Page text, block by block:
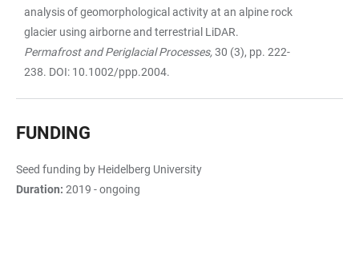
analysis of geomorphological activity at an alpine rock
glacier using airborne and terrestrial LiDAR.
Permafrost and Periglacial Processes,30 (3), pp. 222-
238. DOI: 10.1002/ppp.2004.
FUNDING
Seed funding by Heidelberg University
Duration: 2019 - ongoing